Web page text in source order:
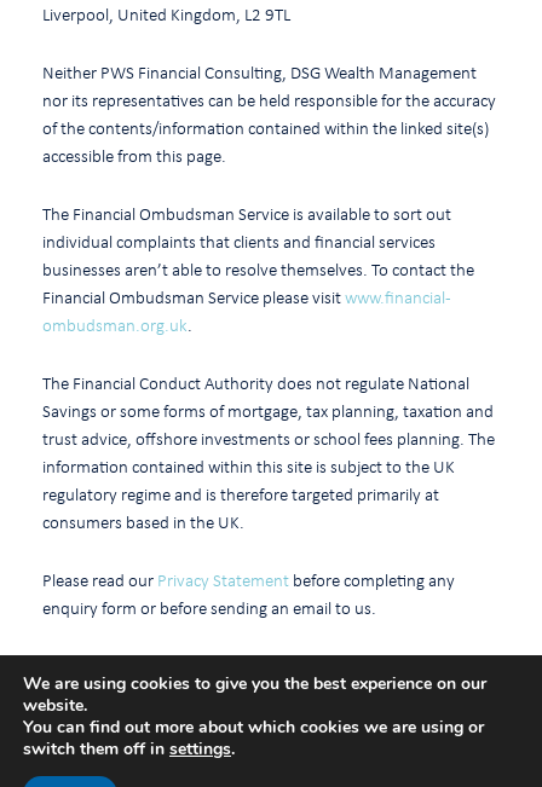
Liverpool, United Kingdom, L2 9TL
Neither PWS Financial Consulting, DSG Wealth Management
nor its representatives can be held responsible for the accuracy
of the contents/information contained within the linked site(s)
accessible from this page.
The Financial Ombudsman Service is available to sort out
individual complaints that clients and financial services
businesses aren’t able to resolve themselves. To contact the
Financial Ombudsman Service please visitwww.financial-
ombudsman.org.uk.
The Financial Conduct Authority does not regulate National
Savings or some forms of mortgage, tax planning, taxation and
trust advice, offshore investments or school fees planning. The
information contained within this site is subject to the UK
regulatory regime and is therefore targeted primarily at
consumers based in the UK.
Please read our Privacy Statement before completing any
enquiry form or before sending an email to us.
Cookie policy
We are using cookies to give you the best experience on our
website.
You can find out more about which cookies we are using or
switch them off in settings.